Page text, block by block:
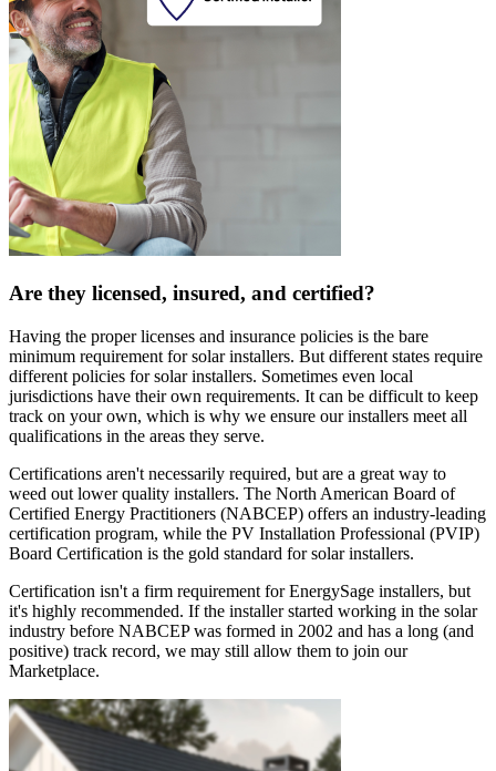
Are they licensed, insured, and certified?
Having the proper licenses and insurance policies is the bare
minimum requirement for solar installers. But different states require
different policies for solar installers. Sometimes even local
jurisdictions have their own requirements. It can be difficult to keep
track on your own, which is why we ensure our installers meet all
qualifications in the areas they serve.
Certifications aren't necessarily required, but are a great way to
weed out lower quality installers. The North American Board of
Certified Energy Practitioners (NABCEP) offers an industry-leading
certification program, while the PV Installation Professional (PVIP)
Board Certification is the gold standard for solar installers.
Certification isn't a firm requirement for EnergySage installers, but
it's highly recommended. If the installer started working in the solar
industry before NABCEP was formed in 2002 and has a long (and
positive) track record, we may still allow them to join our
Marketplace.